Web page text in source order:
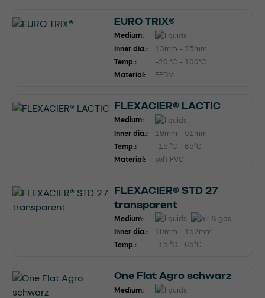
EURO TRIX®
Medium:
Inner dia.:
13mm - 25mm
Temp.:
-20 °C - 100°C
Material:
EPDM
FLEXACIER® LACTIC
Medium:
Inner dia.:
19mm - 51mm
Temp.:
-15 °C - 65°C
Material:
soft PVC
FLEXACIER® STD 27
transparent
Medium:
Inner dia.:
10mm - 152mm
Temp.:
-15 °C - 65°C
One Flat Agro schwarz
Medium: